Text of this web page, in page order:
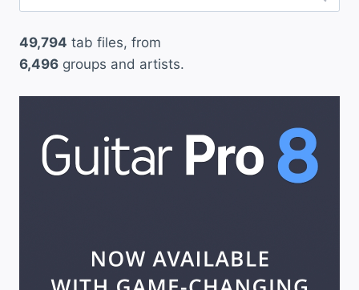
for:
49,794 tab files, from
6,496 groups and artists.